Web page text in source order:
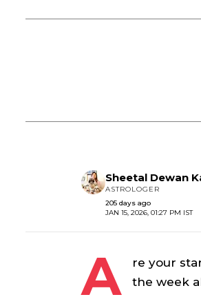
Sheetal Dewan
ASTROLOGER
205 days ago
JAN 15, 2026, 01:27 PM IST
A
re your
the week